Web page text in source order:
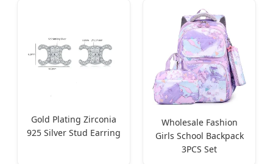
Gold Plating Zirconia
925 Silver Stud Earring
Wholesale Fashion
Girls School Backpack
3PCS Set